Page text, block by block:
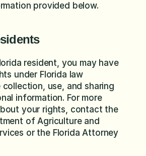
provided below.
resident, you may have
under Florida law
use, and sharing
information. For more
your rights, contact the
of Agriculture and
or the Florida Attorney